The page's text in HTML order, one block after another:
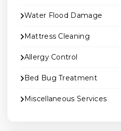
Water Flood Damage
Mattress Cleaning
Allergy Control
Bed Bug Treatment
Miscellaneous Services